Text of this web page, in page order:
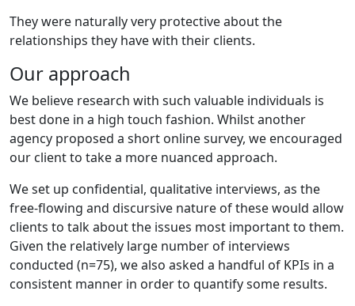
They were naturally very protective about the
relationships they have with their clients.
Our approach
We believe research with such valuable individuals is
best done in a high touch fashion. Whilst another
agency proposed a short online survey, we encouraged
our client to take a more nuanced approach.
We set up confidential, qualitative interviews, as the
free-flowing and discursive nature of these would allow
clients to talk about the issues most important to them.
Given the relatively large number of interviews
conducted (n=75), we also asked a handful of KPIs in a
consistent manner in order to quantify some results.